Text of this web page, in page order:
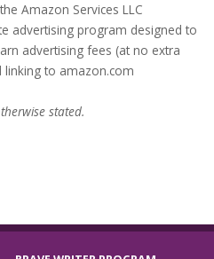
Amazon Services LLC
advertising program designed to
advertising fees (at no extra
linking to amazon.com
stated.